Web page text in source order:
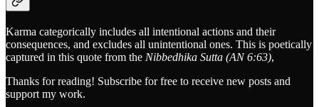
Karma categorically includes all intentional actions and their
consequences, and excludes all unintentional ones. This is poetically
captured in this quote from the Nibbedhika Sutta (AN 6:63),
Thanks for reading! Subscribe for free to receive new posts and
support my work.